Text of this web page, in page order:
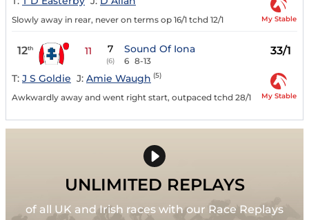
Slowly away in rear, never on terms op 16/1 tchd 12/1 My Stable
12th 11 7
(6)
Sound Of Iona
6 8-13
33/1
T: J S Goldie J: Amie Waugh (5)
Awkwardly away and went right start, outpaced tchd 28/1 My Stable
UNLIMITED REPLAYS
of all UK and Irish races with our Race Replays